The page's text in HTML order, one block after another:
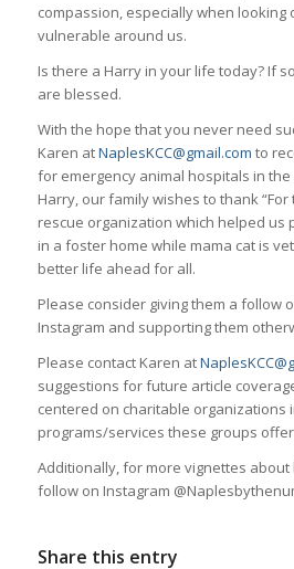
compassion, especially when looking
vulnerable around us.
Is there a Harry in your life today? If
are blessed.
With the hope that you never need
Karen atNaplesKCC@gmail.com to
for emergency animal hospitals in
Harry, our family wishes to thank “For
rescue organization which helped us
in a foster home while mama cat is
better life ahead for all.
Please consider giving them a follow
Instagram and supporting them
Please contact Karen at
suggestions for future article
centered on charitable organizations
programs/services these groups
Additionally, for more vignettes about
follow on Instagram
Share this entry